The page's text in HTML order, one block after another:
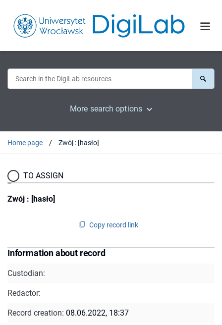
More search options
Home page Zwój : [hasło]
TO ASSIGN
Zwój : [hasło]
Copy record link
Information about record
Custodian:
Redactor:
Record creation: 08.06.2022, 18:37